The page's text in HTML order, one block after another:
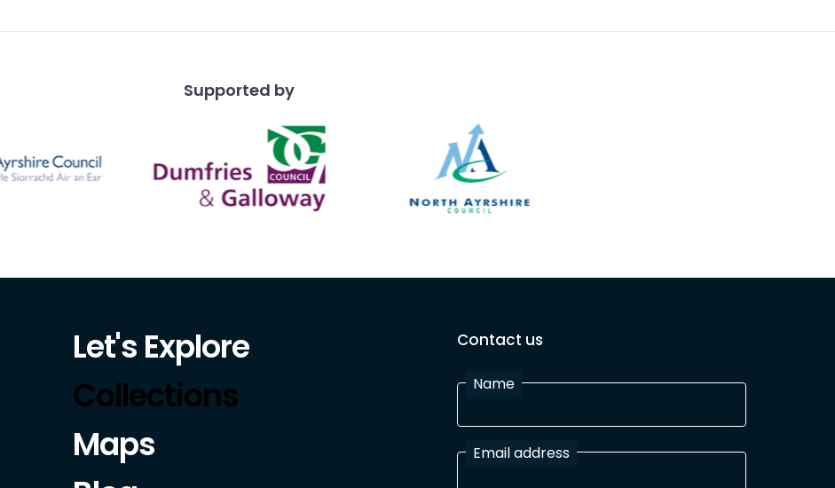
Supported by
Let's Explore
Collections
Maps
Contact us
Name
Email address